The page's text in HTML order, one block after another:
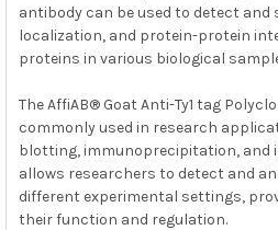
antibody can be used to detect and
localization, and protein-protein
proteins in various biological
The AffiAB® Goat Anti-Ty1 tag
commonly used in research
blotting, immunoprecipitation, and
allows researchers to detect and
different experimental settings,
their function and regulation.